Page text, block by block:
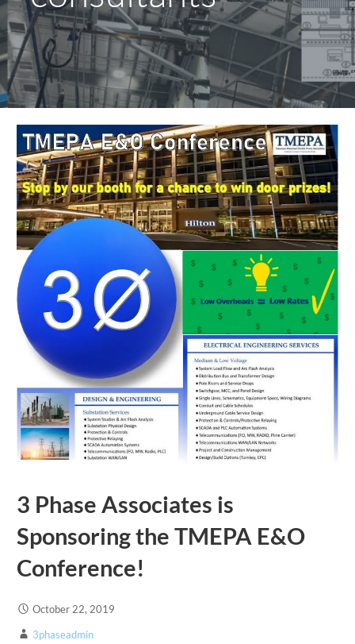
3 Phase Associates is
Sponsoring the TMEPA E&O
Conference!
October 22, 2019
3phaseadmin